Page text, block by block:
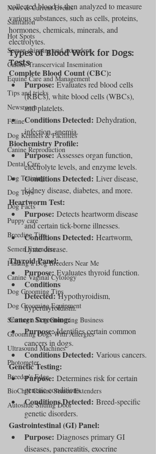
News & Current Events
Sanitation
Hot Spots
Semen shipping and extenders
Canine Transcervical Insemination
Equine Care and Management
Tips and tricks
Newsroom
Feline
Dog Kennels & Facilities
Canine Reproduction
Dental Care
Dog Training
Dog Toys
Dog Facts
Puppy care
Breeding Tips
Semen Extenders
Finding a Dog Breeders Near Me
Canine Vaginal Cytology
Dog Grooming Tips
Dog Grooming Equipment
Starting a Dog Grooming Business
Grooming Dogs With Allergies
Ultrasound Machines
Photometer
Breeder's Edge
BioChill Canine Semen Extenders
Autoslide Sliding Door
collected blood is then analyzed to measure
various substances, such as cells, proteins,
hormones, chemicals, minerals, and
electrolytes.
Types of Blood Work for Dogs:
Tests
Complete Blood Count (CBC):
Purpose: Evaluates red blood cells
(RBCs), white blood cells (WBCs),
and platelets.
Conditions Detected: Dehydration,
infection, anemia.
Biochemistry Profile:
Purpose: Assesses organ function,
electrolyte levels, and enzyme levels.
Conditions Detected: Liver disease,
kidney disease, diabetes, and more.
Heartworm Test:
Purpose: Detects heartworm disease
and certain tick-borne illnesses.
Conditions Detected: Heartworm,
Lyme disease.
Thyroid Panel:
Purpose: Evaluates thyroid function.
Conditions
Detected: Hypothyroidism,
hyperthyroidism.
Cancer Screening:
Purpose: Identifies certain common
cancers in dogs.
Conditions Detected: Various cancers.
Genetic Testing:
Purpose: Determines risk for certain
genetic conditions.
Conditions Detected: Breed-specific
genetic disorders.
Gastrointestinal (GI) Panel:
Purpose: Diagnoses primary GI
diseases, pancreatitis, exocrine